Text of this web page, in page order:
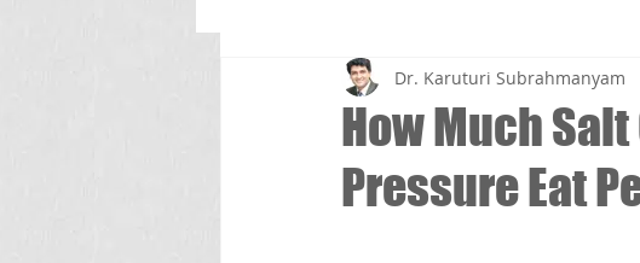
How Much
Pressure Eat
Dr. Karuturi Subrahmanyam